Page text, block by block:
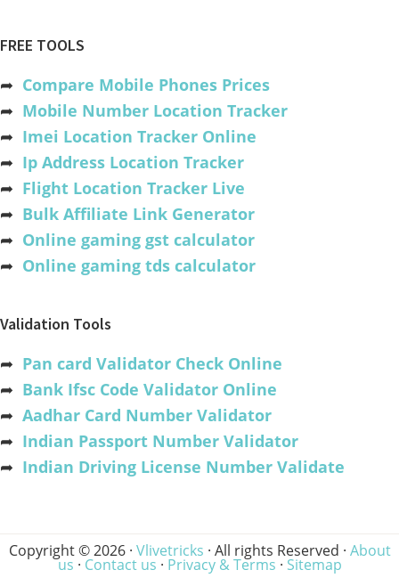
FREE TOOLS
➦ Compare Mobile Phones Prices
➦ Mobile Number Location Tracker
➦ Imei Location Tracker Online
➦ Ip Address Location Tracker
➦ Flight Location Tracker Live
➦ Bulk Affiliate Link Generator
➦ Online gaming gst calculator
➦ Online gaming tds calculator
Validation Tools
➦ Pan card Validator Check Online
➦ Bank Ifsc Code Validator Online
➦ Aadhar Card Number Validator
➦ Indian Passport Number Validator
➦ Indian Driving License Number Validate
Copyright © 2026 · Vlivetricks · All rights Reserved · About
us · Contact us · Privacy & Terms · Sitemap